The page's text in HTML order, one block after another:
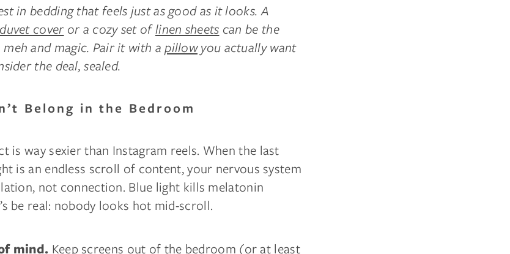
in bedding that feels just as good as it looks. A
coveror a cozy set oflinen sheets can be the
and magic. Pair it with apillowyou actually want
the deal, sealed.
Belong in the Bedroom
is way sexier than Instagram reels. When the last
is an endless scroll of content, your nervous system
not connection. Blue light kills melatonin
be real: nobody looks hot mid-scroll.
mind. Keep screens out of the bedroom (or at least